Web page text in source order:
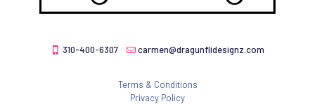
310-400-6307 carmen@dragunflidesignz.com
Terms & Conditions
Privacy Policy